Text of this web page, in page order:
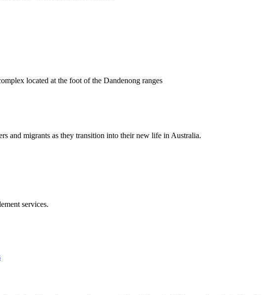
located at the foot of the Dandenong ranges
and migrants as they transition into their new life in Australia.
services.